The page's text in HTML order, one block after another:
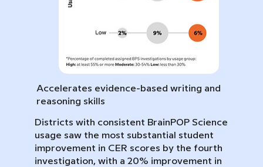
Accelerates evidence-based writing and
reasoning skills
Districts with consistent BrainPOP Science
usage saw the most substantial student
improvement in CER scores by the fourth
investigation, with a 20% improvement in